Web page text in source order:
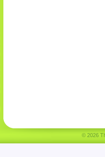
© 2026